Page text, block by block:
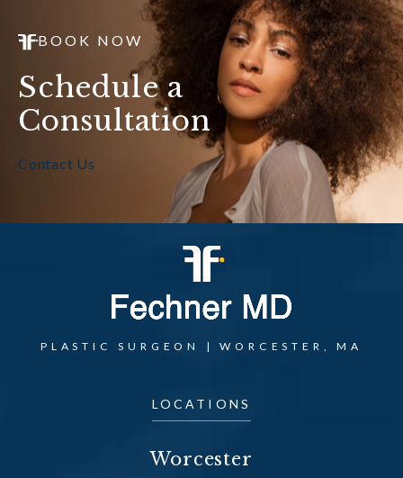
BOOK NOW
Schedule a
Consultation
Contact Us
LOCATIONS
Worcester
PLASTIC SURGEON | WORCESTER, MA